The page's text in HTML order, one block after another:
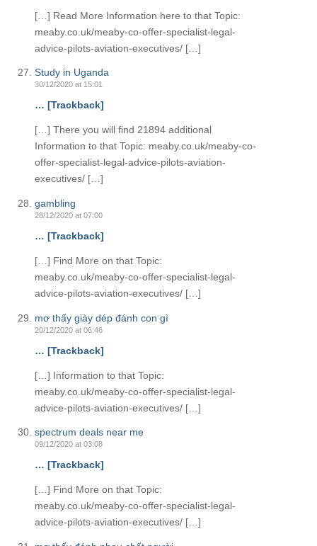
[…] Read More Information here to that Topic:
meaby.co.uk/meaby-co-offer-specialist-legal-
advice-pilots-aviation-executives/ […]
Study in Uganda
30/12/2020 at 15:01
… [Trackback]
[…] There you will find 21894 additional
Information to that Topic: meaby.co.uk/meaby-co-
offer-specialist-legal-advice-pilots-aviation-
executives/ […]
gambling
28/12/2020 at 07:00
… [Trackback]
[…] Find More on that Topic:
meaby.co.uk/meaby-co-offer-specialist-legal-
advice-pilots-aviation-executives/ […]
mơ thấy giày dép đánh con gì
20/12/2020 at 06:46
… [Trackback]
[…] Information to that Topic:
meaby.co.uk/meaby-co-offer-specialist-legal-
advice-pilots-aviation-executives/ […]
spectrum deals near me
09/12/2020 at 03:08
… [Trackback]
[…] Find More on that Topic:
meaby.co.uk/meaby-co-offer-specialist-legal-
advice-pilots-aviation-executives/ […]